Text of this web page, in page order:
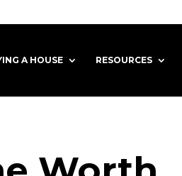
A HOUSE RESOURCES